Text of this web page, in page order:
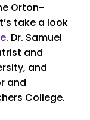
Orton-
take a look
. Dr. Samuel
and
and
and
College.